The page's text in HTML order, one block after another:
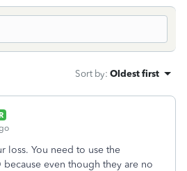
Sort by: Oldest first
loss. You need to use the
even though they are no